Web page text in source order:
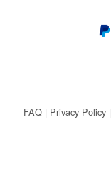
FAQ| Privacy Policy|